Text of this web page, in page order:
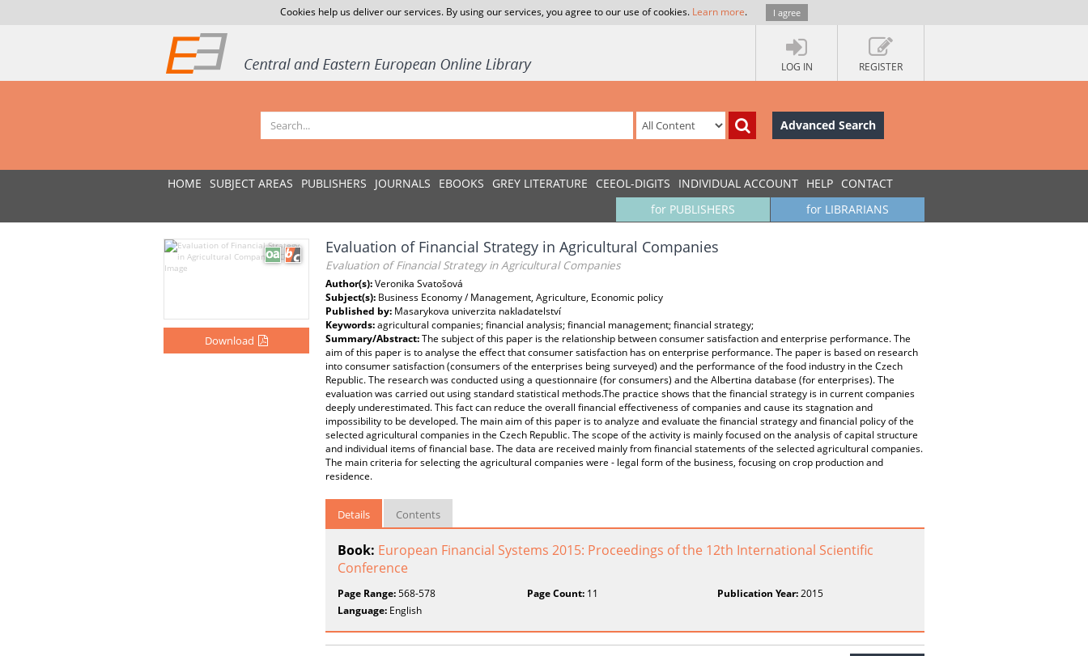
Cookies help us deliver our services. By using our services, you agree to our use of cookies. Learn more. I agree
LOG IN REGISTER
Advanced Search
HOME SUBJECT AREAS PUBLISHERS JOURNALS EBOOKS GREY LITERATURE CEEOL-DIGITS INDIVIDUAL ACCOUNT HELP CONTACT
for LIBRARIANS
for PUBLISHERS
Download
Evaluation of Financial Strategy in Agricultural Companies
Evaluation of Financial Strategy in Agricultural Companies
Author(s):Veronika Svatošová
Subject(s): Business Economy / Management, Agriculture, Economic policy
Published by: Masarykova univerzita nakladatelství
Keywords:agricultural companies; financial analysis; financial management; financial strategy;
Summary/Abstract:The subject of this paper is the relationship between consumer satisfaction and enterprise performance. The
aim of this paper is to analyse the effect that consumer satisfaction has on enterprise performance. The paper is based on research
into consumer satisfaction (consumers of the enterprises being surveyed) and the performance of the food industry in the Czech
Republic. The research was conducted using a questionnaire (for consumers) and the Albertina database (for enterprises). The
evaluation was carried out using standard statistical methods.The practice shows that the financial strategy is in current companies
deeply underestimated. This fact can reduce the overall financial effectiveness of companies and cause its stagnation and
impossibility to be developed. The main aim of this paper is to analyze and evaluate the financial strategy and financial policy of the
selected agricultural companies in the Czech Republic. The scope of the activity is mainly focused on the analysis of capital structure
and individual items of financial base. The data are received mainly from financial statements of the selected agricultural companies.
The main criteria for selecting the agricultural companies were - legal form of the business, focusing on crop production and
residence.
Details Contents
Book: European Financial Systems 2015: Proceedings of the 12th International Scientific
Conference
Page Range:568-578 Page Count: 11 Publication Year:2015
Language: English